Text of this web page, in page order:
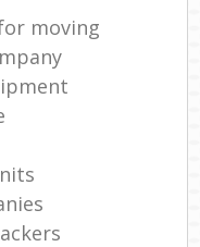
moving